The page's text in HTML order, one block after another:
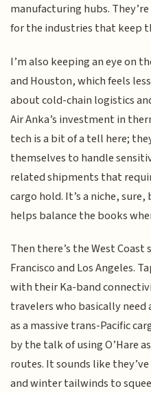
manufacturing hubs.
for the industries that keep
I’m also keeping an eye on
and Houston, which feels
about cold-chain logistics
Air Anka’s investment in
tech is a bit of a tell here;
themselves to handle
related shipments that
cargo hold. It’s a niche,
helps balance the books
Then there’s the West
Francisco and Los Angeles.
with their Ka-band
travelers who basically need
as a massive trans-Pacific
by the talk of using O’Hare
routes. It sounds like
and winter tailwinds to